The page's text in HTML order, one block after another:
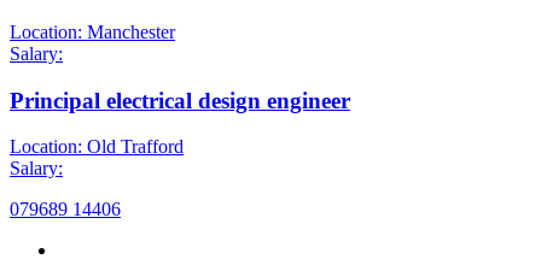
Location: Manchester
Salary:
Principal electrical design engineer
Location: Old Trafford
Salary:
079689 14406